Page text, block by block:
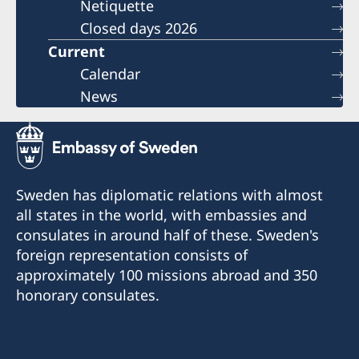
Netiquette
Closed days 2026
Current
Calendar
News
Sweden has diplomatic relations with almost
all states in the world, with embassies and
consulates in around half of these. Sweden's
foreign representation consists of
approximately 100 missions abroad and 350
honorary consulates.